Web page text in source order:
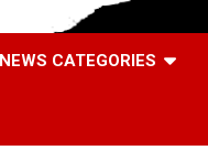
University Media Students
NEWS CATEGORIES